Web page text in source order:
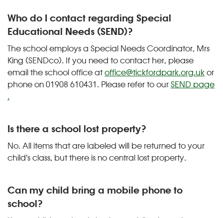
Who do I contact regarding Special
Educational Needs (SEND)?
The school employs a Special Needs Coordinator, Mrs
King (SENDco). If you need to contact her, please
email the school office atoffice@tickfordpark.org.uk or
phone on 01908 610431. Please refer to our SEND page
.
Is there a school lost property?
No. All items that are labeled will be returned to your
child's class, but there is no central lost property.
Can my child bring a mobile phone to
school?